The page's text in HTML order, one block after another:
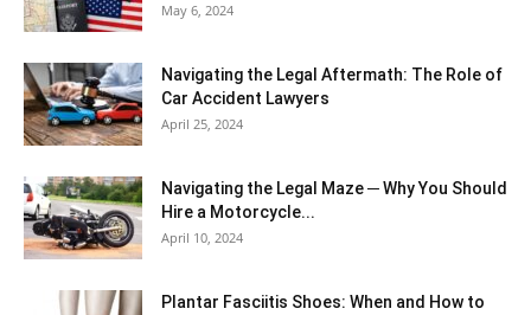
May 6, 2024
Navigating the Legal Aftermath: The Role of
Car Accident Lawyers
April 25, 2024
Navigating the Legal Maze ─ Why You Should
Hire a Motorcycle...
April 10, 2024
Plantar Fasciitis Shoes: When and How to